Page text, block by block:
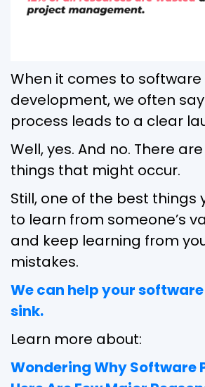
When it comes to software
development, we often
process leads to a clear
Well, yes. And no. There
things that might occur.
Still, one of the best things
to learn from someone’s
and keep learning from
mistakes.
We can help your
sink.
Learn more about:
Wondering Why Software